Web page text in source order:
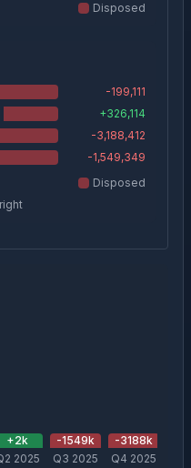
Disposed
-199,111
+326,114
-3,188,412
-1,549,349
Disposed
+2k
2025
-1549k
Q3 2025
-3188k
Q4 2025